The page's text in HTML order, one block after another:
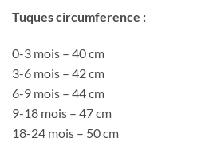
Tuques circumference :
0-3 mois – 40 cm
3-6 mois – 42 cm
6-9 mois – 44 cm
9-18 mois – 47 cm
18-24 mois – 50 cm